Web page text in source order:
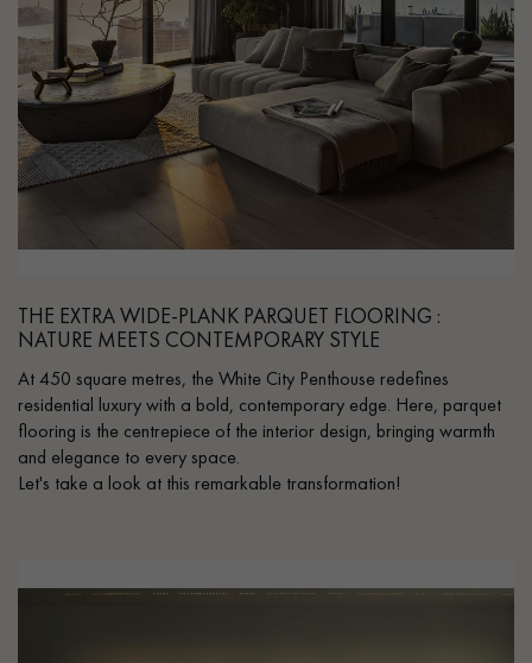
THE EXTRA WIDE-PLANK PARQUET FLOORING :
NATURE MEETS CONTEMPORARY STYLE
At 450 square metres, the White City Penthouse redefines
residential luxury with a bold, contemporary edge. Here, parquet
flooring is the centrepiece of the interior design, bringing warmth
and elegance to every space.
Let's take a look at this remarkable transformation!